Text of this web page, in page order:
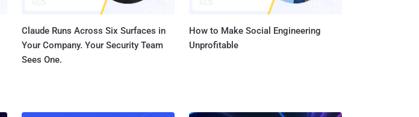
Claude Runs Across Six Surfaces in
Your Company. Your Security Team
Sees One.
How to Make Social Engineering
Unprofitable